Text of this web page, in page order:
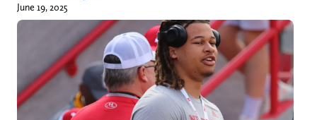
June 19, 2025